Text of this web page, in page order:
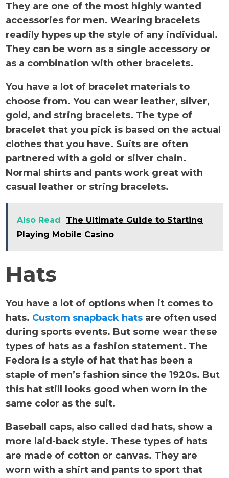
They are one of the most highly wanted
accessories for men. Wearing bracelets
readily hypes up the style of any individual.
They can be worn as a single accessory or
as a combination with other bracelets.
You have a lot of bracelet materials to
choose from. You can wear leather, silver,
gold, and string bracelets. The type of
bracelet that you pick is based on the actual
clothes that you have. Suits are often
partnered with a gold or silver chain.
Normal shirts and pants work great with
casual leather or string bracelets.
Also Read
The Ultimate Guide to Starting
Playing Mobile Casino
Hats
You have a lot of options when it comes to
hats. Custom snapback hats are often used
during sports events. But some wear these
types of hats as a fashion statement. The
Fedora is a style of hat that has been a
staple of men’s fashion since the 1920s. But
this hat still looks good when worn in the
same color as the suit.
Baseball caps, also called dad hats, show a
more laid-back style. These types of hats
are made of cotton or canvas. They are
worn with a shirt and pants to sport that